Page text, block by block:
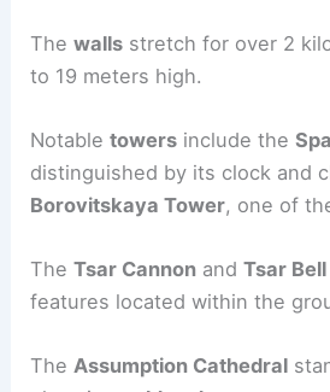
Thewalls stretch for over 2
to 19 meters high.
Notabletowers include the
distinguished by its clock and
Borovitskaya Tower, one of
TheTsar Cannon andTsar Bell
features located within the
TheAssumption Cathedral